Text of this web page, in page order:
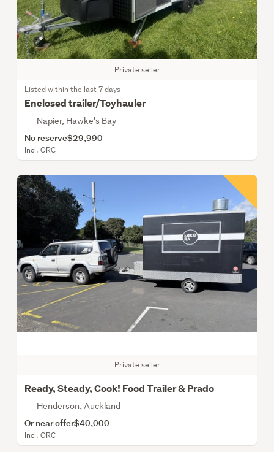
Private seller
Listed within the last 7 days
Enclosed trailer/Toyhauler
Napier, Hawke's Bay
No reserve$29,990
Incl. ORC
Private seller
Ready, Steady, Cook! Food Trailer & Prado
Henderson, Auckland
Or near offer$40,000
Incl. ORC